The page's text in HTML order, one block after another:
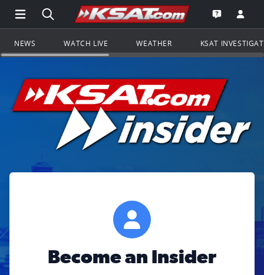
Open Main Menu Navigation
Search all of KSAT.comGo to the
Open the
NEWS WATCH LIVE WEATHER KSAT
Become an Insider